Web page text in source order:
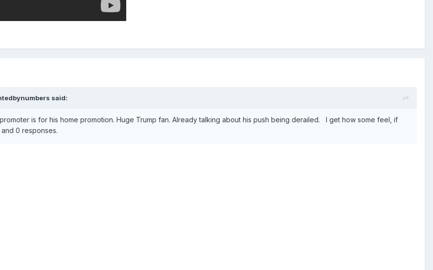
said:
is for his home promotion. Huge Trump fan. Already talking about his push being derailed. I get how some feel, if
0 responses.